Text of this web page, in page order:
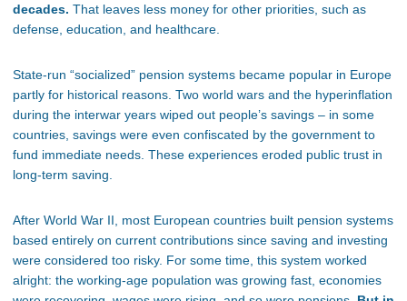
decades. That leaves less money for other priorities, such as
defense, education, and healthcare.
State-run “socialized” pension systems became popular in Europe
partly for historical reasons. Two world wars and the hyperinflation
during the interwar years wiped out people’s savings – in some
countries, savings were even confiscated by the government to
fund immediate needs. These experiences eroded public trust in
long-term saving.
After World War II, most European countries built pension systems
based entirely on current contributions since saving and investing
were considered too risky. For some time, this system worked
alright: the working-age population was growing fast, economies